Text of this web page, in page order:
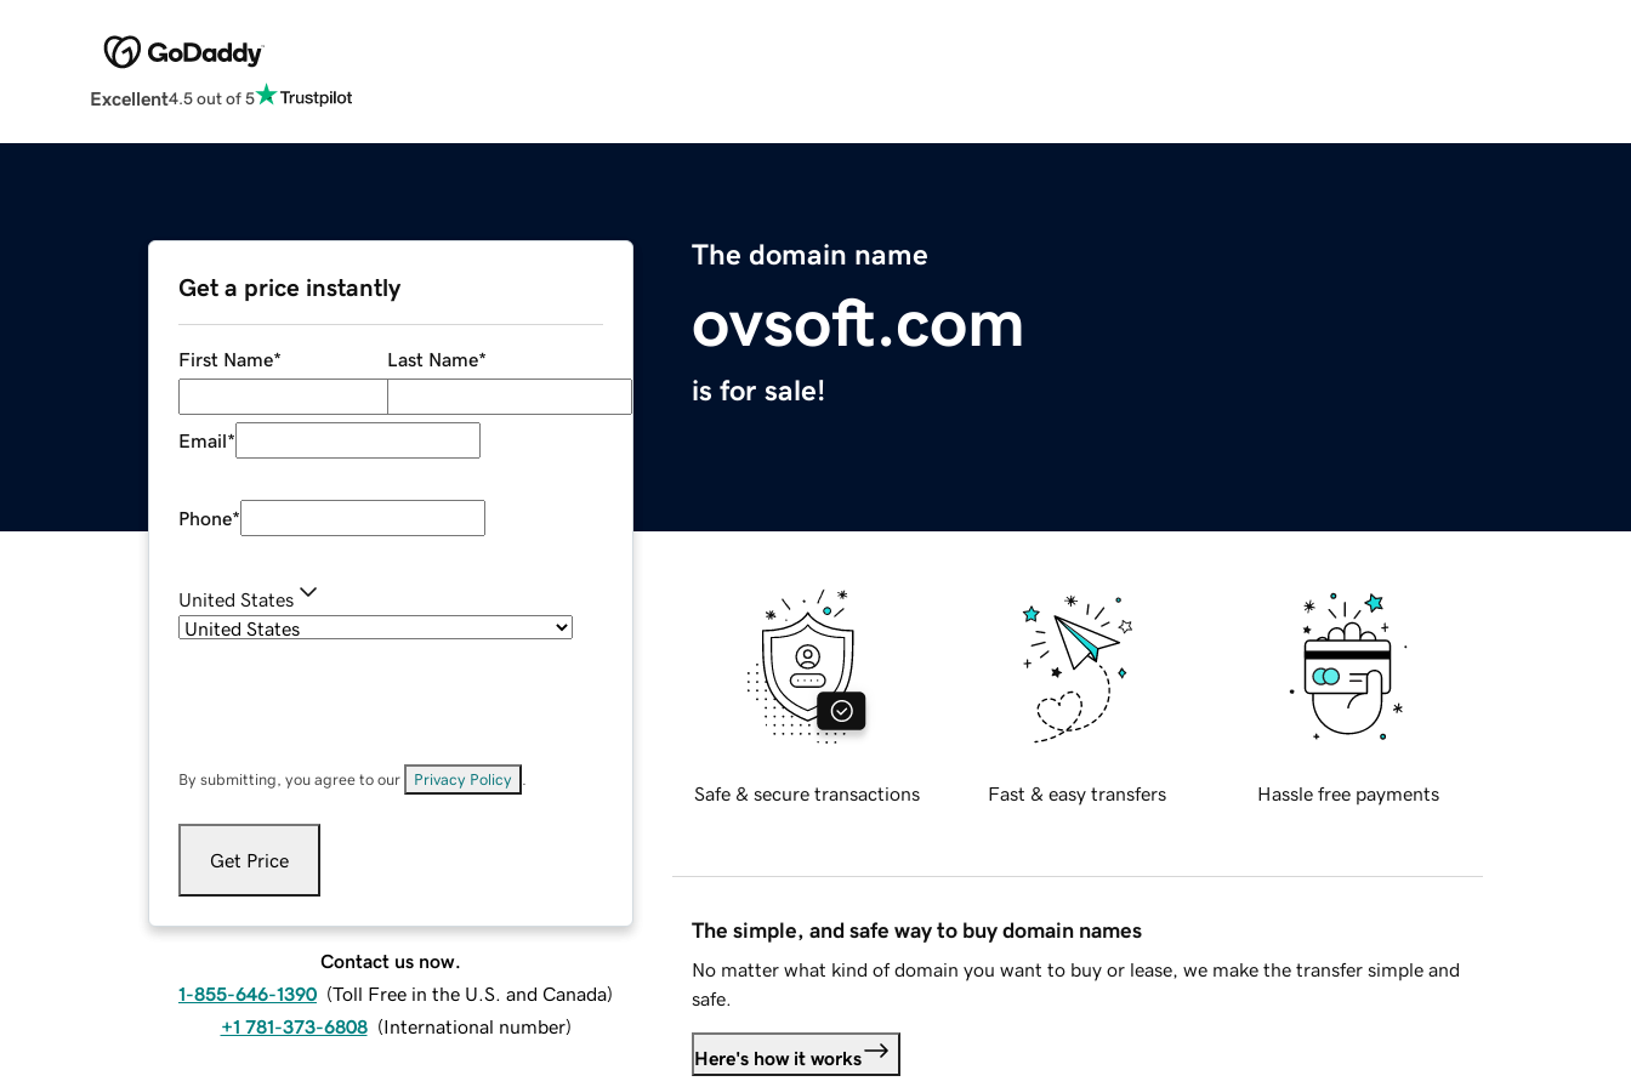
Excellent4.5 out of 5
The domain name
ovsoft.com
is for sale!
Get a price instantly
First Name* Last Name*
Email*
Phone*
United States
By submitting, you agree to our Privacy Policy
Get Price
Contact us now.
1-855-646-1390 (Toll Free in the U.S. and Canada)
+1 781-373-6808 (International number)
Safe & secure transactions Fast & easy transfers Hassle free payments
The simple, and safe way to buy domain names
No matter what kind of domain you want to buy or lease, we make the transfer simple and
safe.
Here's how it works